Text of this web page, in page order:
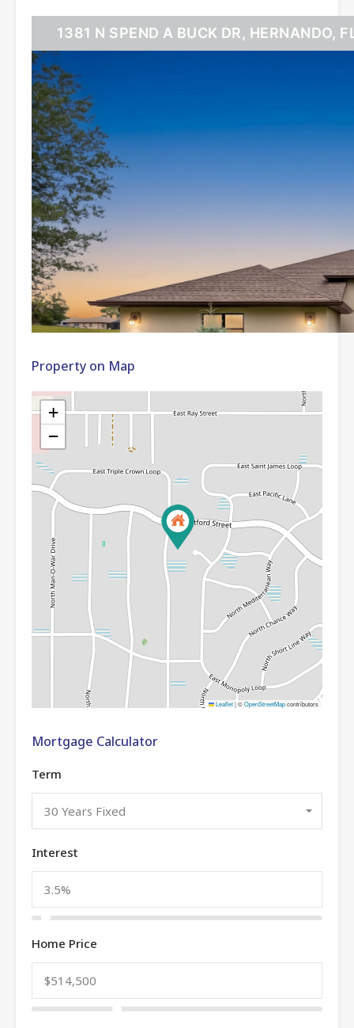
Property on Map
+
−
Leaflet|©OpenStreetMapcontributors
Mortgage Calculator
Term
30 Years Fixed
Interest
Home Price